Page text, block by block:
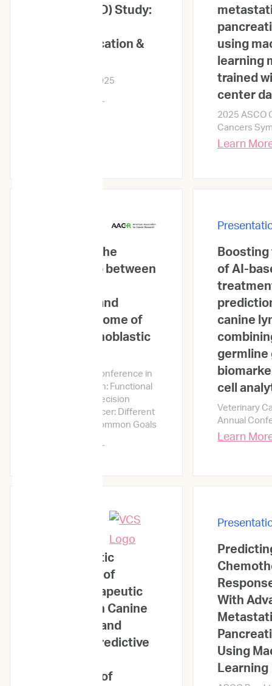
Dogs (SOLID) Study:
Subclassification &
ACVIM Forum 2025
using
learning
trained
center
2025 ASCO
Cancers
Learn
A study on the
relationship between
sensitivity and
clinical outcome of
acute lymphoblastic
AACR Special Conference in
Cancer Research: Functional
and Genomic Precision
Medicine in Cancer: Different
Perspectives, Common Goals
of AI-
canine
germline
cell
Veterinary
Annual
Learn
Novel Genetic
Biomarkers of
Chemotherapeutic
Response in Canine
Lymphoma and
Improved Predictive
Integration of
With
Using
Learning